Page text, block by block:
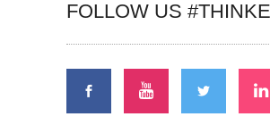
FOLLOW US